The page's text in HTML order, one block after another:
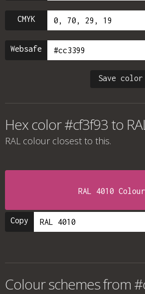
CMYK
Websafe
Save color
Hex color #cf3f93 to
RAL colour closest to this.
RAL 4010 Colour
Copy
Colour schemes from